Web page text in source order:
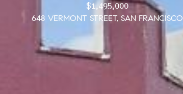
$1,495,000
648 VERMONT STREET, SAN FRANCISCO